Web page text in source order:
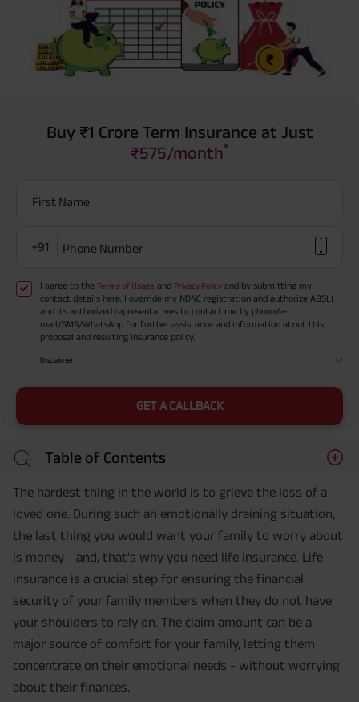
Buy ₹1 Crore Term Insurance at Just
₹575/month*
First Name
+91 Phone Number
I agree to the Terms of Usage and Privacy Policy and by submitting my
contact details here, I override my NDNC registration and authorize ABSLI
and its authorized representatives to contact me by phone/e-
mail/SMS/WhatsApp for further assistance and information about this
proposal and resulting insurance policy.
Disclaimer
GET A CALLBACK
Table of Contents
The hardest thing in the world is to grieve the loss of a
loved one. During such an emotionally draining situation,
the last thing you would want your family to worry about
is money - and, that's why you need life insurance. Life
insurance is a crucial step for ensuring the financial
security of your family members when they do not have
your shoulders to rely on. The claim amount can be a
major source of comfort for your family, letting them
concentrate on their emotional needs - without worrying
about their finances.